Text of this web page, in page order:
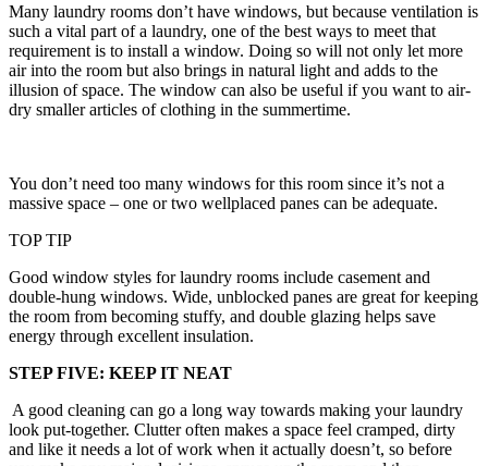
Many laundry rooms don’t have windows, but because ventilation is
such a vital part of a laundry, one of the best ways to meet that
requirement is to install a window. Doing so will not only let more
air into the room but also brings in natural light and adds to the
illusion of space. The window can also be useful if you want to air-
dry smaller articles of clothing in the summertime.
You don’t need too many windows for this room since it’s not a
massive space – one or two wellplaced panes can be adequate.
TOP TIP
Good window styles for laundry rooms include casement and
double-hung windows. Wide, unblocked panes are great for keeping
the room from becoming stuffy, and double glazing helps save
energy through excellent insulation.
STEP FIVE: KEEP IT NEAT
A good cleaning can go a long way towards making your laundry
look put-together. Clutter often makes a space feel cramped, dirty
and like it needs a lot of work when it actually doesn’t, so before